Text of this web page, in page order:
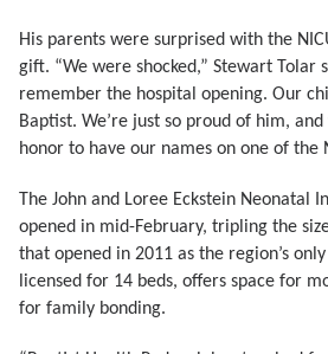
His parents were surprised with the
gift. “We were shocked,” Stewart Tolar
remember the hospital opening. Our
Baptist. We’re just so proud of him,
honor to have our names on one of the
The John and Loree Eckstein Neonatal
opened in mid-February, tripling the
that opened in 2011 as the region’s
licensed for 14 beds, offers space for
for family bonding.